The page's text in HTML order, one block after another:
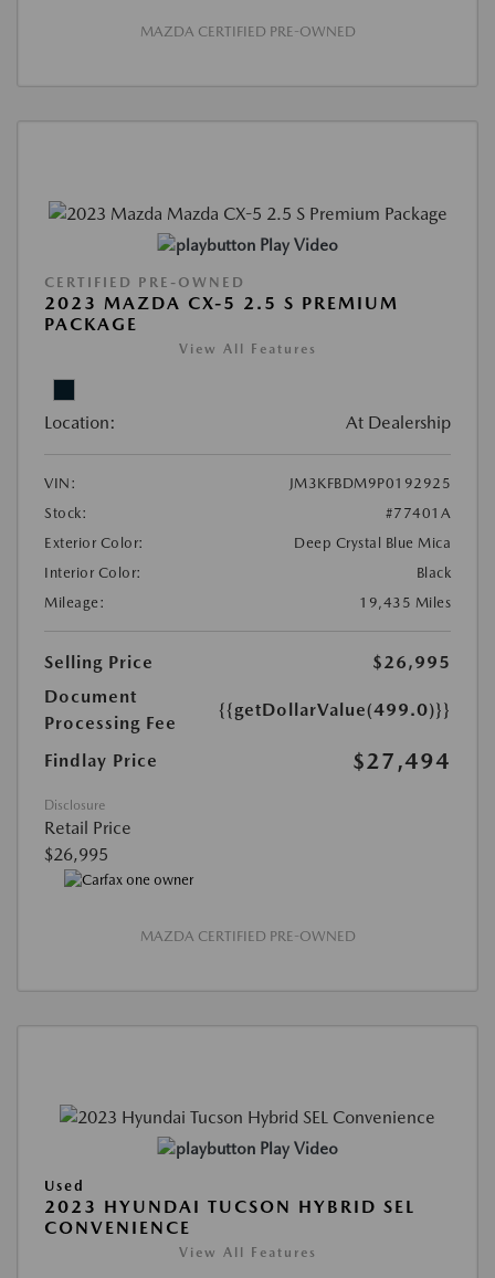
MAZDA CERTIFIED PRE-OWNED
Play Video
CERTIFIED PRE-OWNED
2023 MAZDA CX-5 2.5 S PREMIUM
PACKAGE
View All Features
Location: At Dealership
VIN:
JM3KFBDM9P0192925
Stock:
#77401A
Exterior Color:
Deep Crystal Blue Mica
Interior Color:
Black
Mileage:
19,435 Miles
Selling Price
$26,995
Document
Processing Fee
{{getDollarValue(499.0)}}
Findlay Price $27,494
Disclosure
Retail Price
$26,995
MAZDA CERTIFIED PRE-OWNED
Play Video
Used
2023 HYUNDAI TUCSON HYBRID SEL
CONVENIENCE
View All Features